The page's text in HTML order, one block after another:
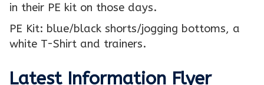
in their PE kit on those days.
PE Kit: blue/black shorts/jogging bottoms, a
white T-Shirt and trainers.
Latest Information Flyer